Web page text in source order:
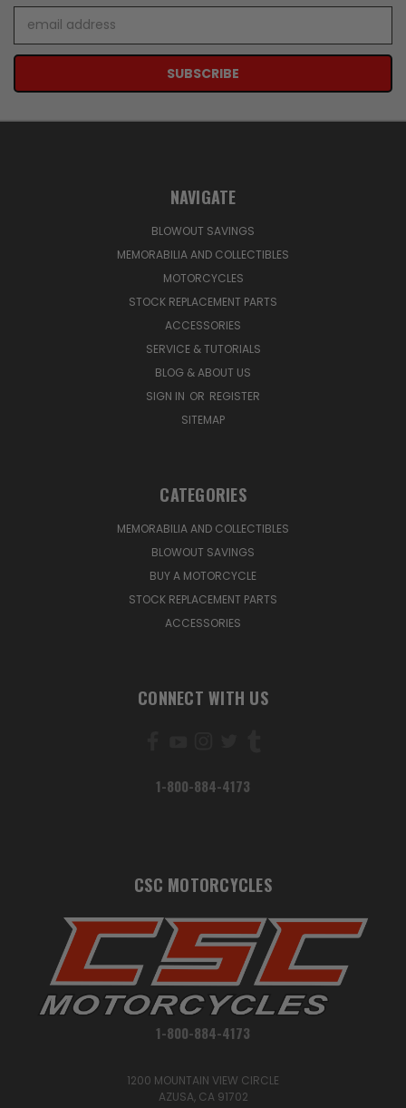
Address
NAVIGATE
BLOWOUT SAVINGS
MEMORABILIA AND COLLECTIBLES
MOTORCYCLES
STOCK REPLACEMENT PARTS
ACCESSORIES
SERVICE & TUTORIALS
BLOG & ABOUT US
SIGN IN OR REGISTER
SITEMAP
CATEGORIES
MEMORABILIA AND COLLECTIBLES
BLOWOUT SAVINGS
BUY A MOTORCYCLE
STOCK REPLACEMENT PARTS
ACCESSORIES
CONNECT WITH US
1-800-884-4173
CSC MOTORCYCLES
1-800-884-4173
1200 MOUNTAIN VIEW CIRCLE
AZUSA, CA 91702